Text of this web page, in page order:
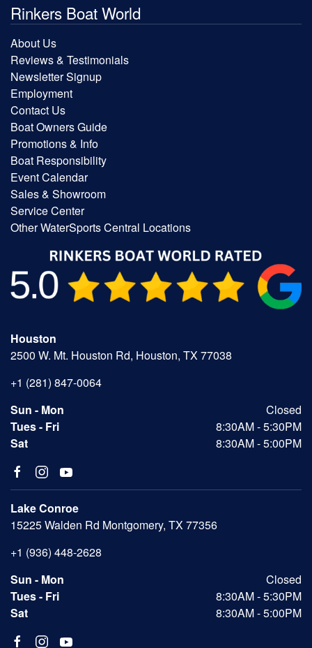
Rinkers Boat World
About Us
Reviews & Testimonials
Newsletter Signup
Employment
Contact Us
Boat Owners Guide
Promotions & Info
Boat Responsibility
Event Calendar
Sales & Showroom
Service Center
Other WaterSports Central Locations
Houston
2500 W. Mt. Houston Rd, Houston, TX 77038
+1 (281) 847-0064
Sun - Mon
Closed
Tues - Fri
8:30AM - 5:30PM
Sat
8:30AM - 5:00PM
Lake Conroe
15225 Walden Rd Montgomery, TX 77356
+1 (936) 448-2628
Sun - Mon
Closed
Tues - Fri
8:30AM - 5:30PM
Sat
8:30AM - 5:00PM